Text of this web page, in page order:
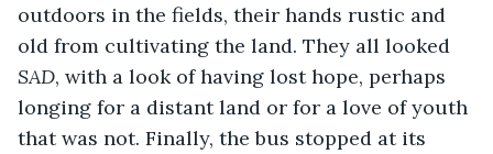
outdoors in the fields, their hands rustic and
old from cultivating the land. They all looked
SAD, with a look of having lost hope, perhaps
longing for a distant land or for a love of youth
that was not. Finally, the bus stopped at its